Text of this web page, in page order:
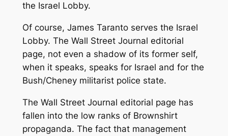
the Israel Lobby.
Of course, James Taranto serves the Israel
Lobby. The Wall Street Journal editorial
page, not even a shadow of its former self,
when it speaks, speaks for Israel and for the
Bush/Cheney militarist police state.
The Wall Street Journal editorial page has
fallen into the low ranks of Brownshirt
propaganda. The fact that management